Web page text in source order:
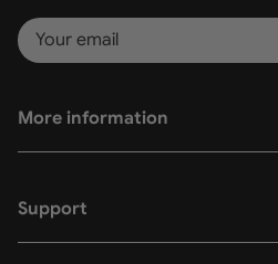
More information
Support